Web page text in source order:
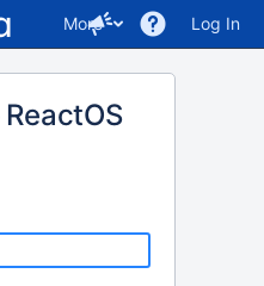
More Log In